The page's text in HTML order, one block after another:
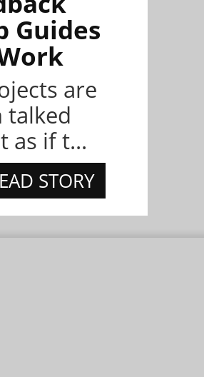
Guides
are
talked
as if t...
STORY